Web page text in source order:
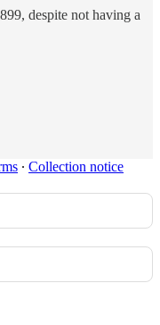
despite not having a
∙ Collection notice